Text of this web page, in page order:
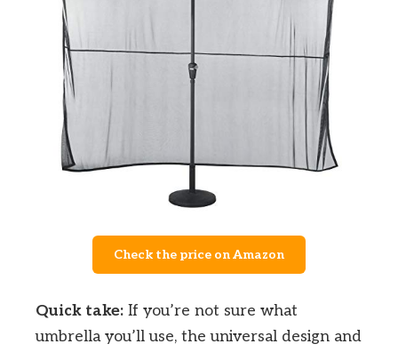
Check the price on Amazon
Quick take: If you’re not sure what
umbrella you’ll use, the universal design and